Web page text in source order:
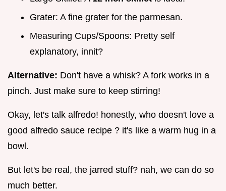
Grater: A fine grater for the parmesan.
Measuring Cups/Spoons: Pretty self
explanatory, innit?
Alternative: Don't have a whisk? A fork works in a
pinch. Just make sure to keep stirring!
Okay, let's talk alfredo! honestly, who doesn't love a
good alfredo sauce recipe ? it's like a warm hug in a
bowl.
But let's be real, the jarred stuff? nah, we can do so
much better.